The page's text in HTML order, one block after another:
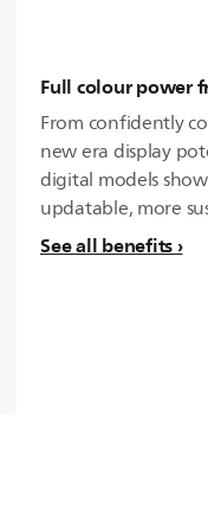
Full colour power
From confidently
new era display
digital models
updatable, more
See all benefits